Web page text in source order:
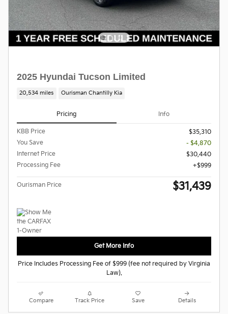
2025 Hyundai Tucson Limited
20,534 miles Ourisman Chantilly Kia
Pricing Info
KBB Price
$35,310
You Save
- $4,870
Internet Price
$30,440
Processing Fee
$999
Ourisman Price $31,439
Get More Info
Price Includes Processing Fee of $999 (fee not required by Virginia
Law).
Compare Track Price Save Details